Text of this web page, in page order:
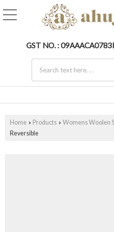
GST NO. :
Home › Products › Womens Woolen
Reversible